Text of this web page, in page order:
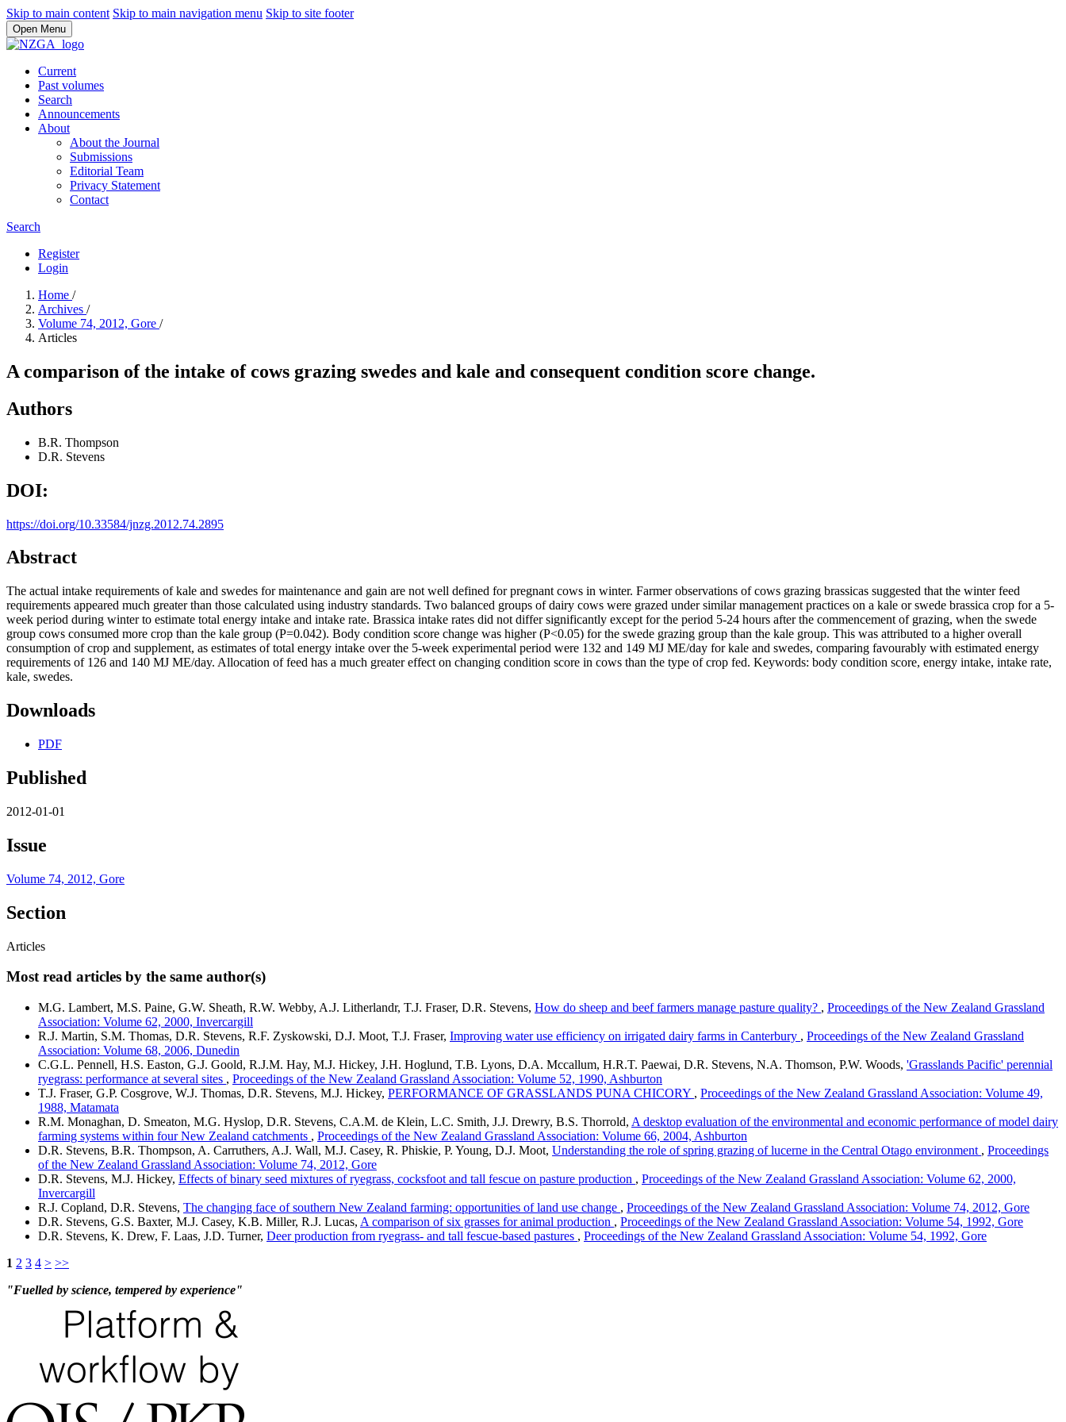
Skip to main content Skip to main navigation menu Skip to site footer
Open Menu
Current
Past volumes
Search
Announcements
About
About the Journal
Submissions
Editorial Team
Privacy Statement
Contact
Search
Register
Login
Home /
Archives /
Volume 74, 2012, Gore /
Articles
A comparison of the intake of cows grazing swedes and kale and consequent condition score change.
Authors
B.R. Thompson
D.R. Stevens
DOI:
https://doi.org/10.33584/jnzg.2012.74.2895
Abstract
The actual intake requirements of kale and swedes for maintenance and gain are not well defined for pregnant cows in winter. Farmer observations of cows grazing brassicas suggested that the winter feed
requirements appeared much greater than those calculated using industry standards. Two balanced groups of dairy cows were grazed under similar management practices on a kale or swede brassica crop for a 5-
week period during winter to estimate total energy intake and intake rate. Brassica intake rates did not differ significantly except for the period 5-24 hours after the commencement of grazing, when the swede
group cows consumed more crop than the kale group (P=0.042). Body condition score change was higher (P<0.05) for the swede grazing group than the kale group. This was attributed to a higher overall
consumption of crop and supplement, as estimates of total energy intake over the 5-week experimental period were 132 and 149 MJ ME/day for kale and swedes, comparing favourably with estimated energy
requirements of 126 and 140 MJ ME/day. Allocation of feed has a much greater effect on changing condition score in cows than the type of crop fed. Keywords: body condition score, energy intake, intake rate,
kale, swedes.
Downloads
PDF
Published
2012-01-01
Issue
Volume 74, 2012, Gore
Section
Articles
Most read articles by the same author(s)
M.G. Lambert, M.S. Paine, G.W. Sheath, R.W. Webby, A.J. Litherlandr, T.J. Fraser, D.R. Stevens, How do sheep and beef farmers manage pasture quality? , Proceedings of the New Zealand Grassland
Association: Volume 62, 2000, Invercargill
R.J. Martin, S.M. Thomas, D.R. Stevens, R.F. Zyskowski, D.J. Moot, T.J. Fraser, Improving water use efficiency on irrigated dairy farms in Canterbury , Proceedings of the New Zealand Grassland
Association: Volume 68, 2006, Dunedin
C.G.L. Pennell, H.S. Easton, G.J. Goold, R.J.M. Hay, M.J. Hickey, J.H. Hoglund, T.B. Lyons, D.A. Mccallum, H.R.T. Paewai, D.R. Stevens, N.A. Thomson, P.W. Woods, 'Grasslands Pacific' perennial
ryegrass: performance at several sites , Proceedings of the New Zealand Grassland Association: Volume 52, 1990, Ashburton
T.J. Fraser, G.P. Cosgrove, W.J. Thomas, D.R. Stevens, M.J. Hickey, PERFORMANCE OF GRASSLANDS PUNA CHICORY , Proceedings of the New Zealand Grassland Association: Volume 49,
1988, Matamata
R.M. Monaghan, D. Smeaton, M.G. Hyslop, D.R. Stevens, C.A.M. de Klein, L.C. Smith, J.J. Drewry, B.S. Thorrold, A desktop evaluation of the environmental and economic performance of model dairy
farming systems within four New Zealand catchments , Proceedings of the New Zealand Grassland Association: Volume 66, 2004, Ashburton
D.R. Stevens, B.R. Thompson, A. Carruthers, A.J. Wall, M.J. Casey, R. Phiskie, P. Young, D.J. Moot, Understanding the role of spring grazing of lucerne in the Central Otago environment , Proceedings
of the New Zealand Grassland Association: Volume 74, 2012, Gore
D.R. Stevens, M.J. Hickey, Effects of binary seed mixtures of ryegrass, cocksfoot and tall fescue on pasture production , Proceedings of the New Zealand Grassland Association: Volume 62, 2000,
Invercargill
R.J. Copland, D.R. Stevens, The changing face of southern New Zealand farming: opportunities of land use change , Proceedings of the New Zealand Grassland Association: Volume 74, 2012, Gore
D.R. Stevens, G.S. Baxter, M.J. Casey, K.B. Miller, R.J. Lucas, A comparison of six grasses for animal production , Proceedings of the New Zealand Grassland Association: Volume 54, 1992, Gore
D.R. Stevens, K. Drew, F. Laas, J.D. Turner, Deer production from ryegrass- and tall fescue-based pastures , Proceedings of the New Zealand Grassland Association: Volume 54, 1992, Gore
1 2 3 4 > >>
"Fuelled by science, tempered by experience"